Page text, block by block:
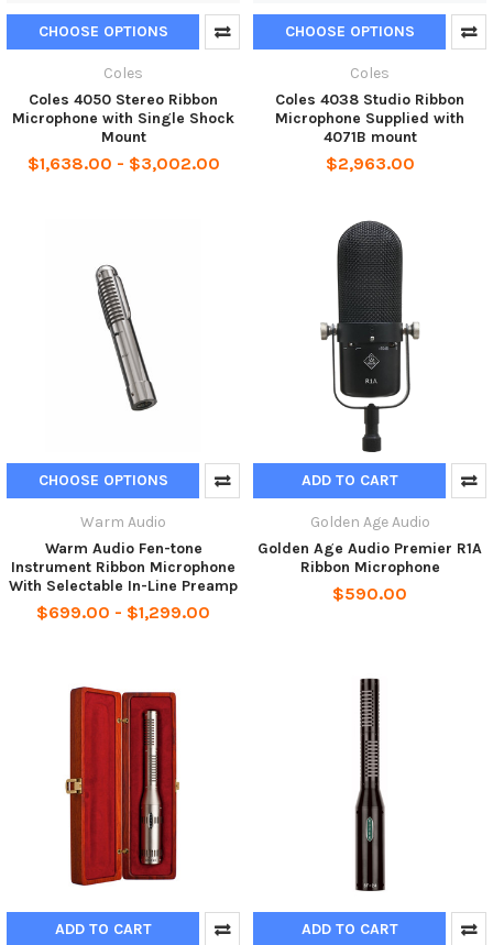
CHOOSE OPTIONS
Coles
Coles 4050 Stereo Ribbon
Microphone with Single Shock
Mount
$1,638.00 - $3,002.00
CHOOSE OPTIONS
Coles
Coles 4038 Studio Ribbon
Microphone Supplied with
4071B mount
$2,963.00
CHOOSE OPTIONS
Warm Audio
Warm Audio Fen-tone
Instrument Ribbon Microphone
With Selectable In-Line Preamp
$699.00 - $1,299.00
ADD TO CART
Golden Age Audio
Golden Age Audio Premier R1A
Ribbon Microphone
$590.00
ADD TO CART ADD TO CART